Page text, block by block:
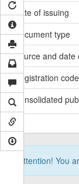
Date of issuing
Document type
Source and date
Registration code
Consolidated
Attention! You